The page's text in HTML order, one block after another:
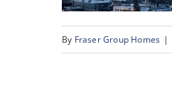
By Fraser Group Homes |